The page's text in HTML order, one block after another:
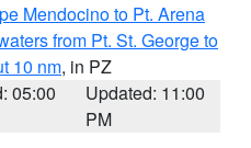
Mendocino to Pt. Arena
from Pt. St. George to
10 nm, in PZ
05:00
Updated: 11:00
PM